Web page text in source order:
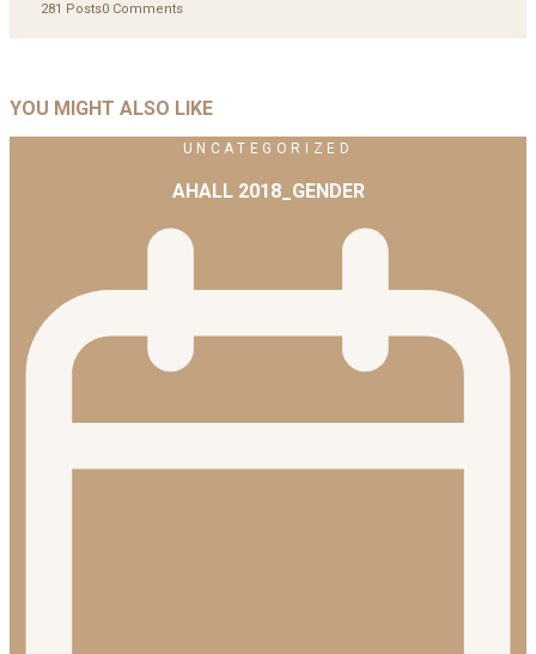
281 Posts0 Comments
YOU MIGHT ALSO LIKE
UNCATEGORIZED
AHALL 2018_GENDER